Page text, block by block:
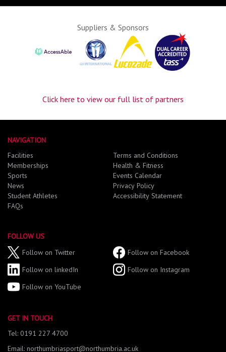
Suppliers & Sponsors
Click here to view our full list of partners
NAVIGATION
Facilities
Memberships
Sports
News
Student Athletes
FAQs
Terms and Conditions
Health & Fitness
Events Calendar
Privacy Policy
Accessibility Statement
FOLLOW US
Follow on Twitter
Follow on Facebook
Follow on linkedIn
Follow on Instagram
Follow on YouTube
GET IN TOUCH
Tel: 0191 227 4700
Email: northumbriasport@northumbria.ac.uk